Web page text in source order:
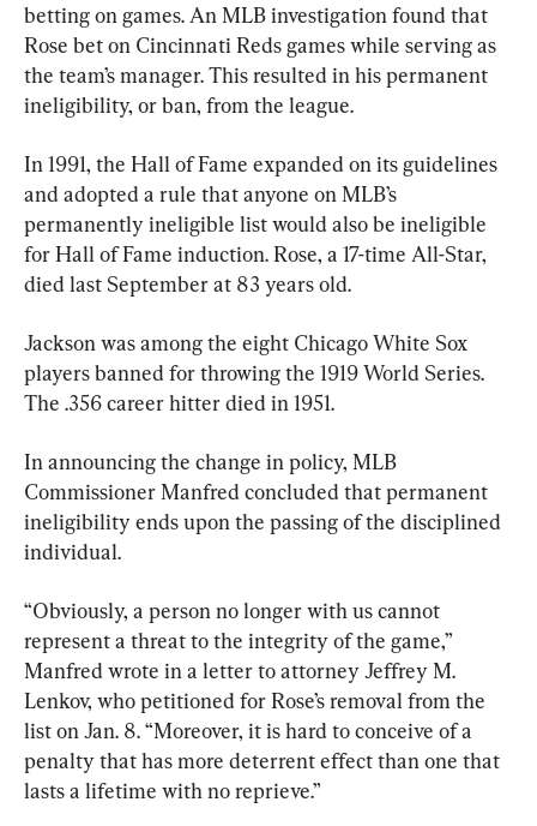
betting on games. An MLB investigation found that
Rose bet on Cincinnati Reds games while serving as
the team’s manager. This resulted in his permanent
ineligibility, or ban, from the league.
In 1991, the Hall of Fame expanded on its guidelines
and adopted a rule that anyone on MLB’s
permanently ineligible list would also be ineligible
for Hall of Fame induction. Rose, a 17-time All-Star,
died last September at 83 years old.
Jackson was among the eight Chicago White Sox
players banned for throwing the 1919 World Series.
The .356 career hitter died in 1951.
In announcing the change in policy, MLB
Commissioner Manfred concluded that permanent
ineligibility ends upon the passing of the disciplined
individual.
“Obviously, a person no longer with us cannot
represent a threat to the integrity of the game,”
Manfred wrote in a letter to attorney Jeffrey M.
Lenkov, who petitioned for Rose’s removal from the
list on Jan. 8. “Moreover, it is hard to conceive of a
penalty that has more deterrent effect than one that
lasts a lifetime with no reprieve.”